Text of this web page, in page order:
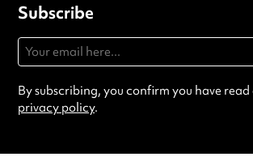
Subscribe
By subscribing, you confirm you have
privacy policy.